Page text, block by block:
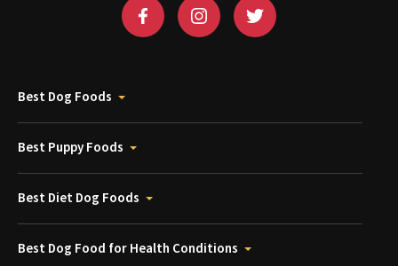
Best Dog Foods
Best Puppy Foods
Best Diet Dog Foods
Best Dog Food for Health Conditions